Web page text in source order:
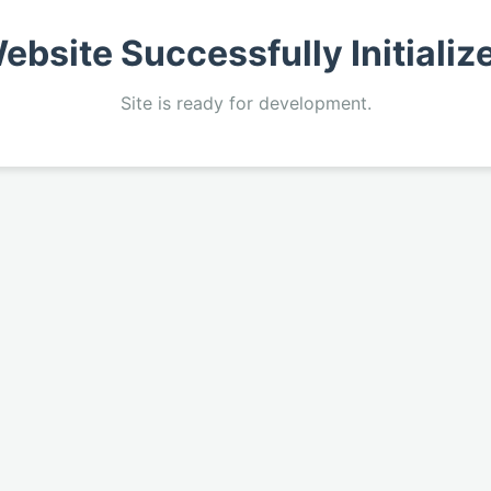
Successfully
Site is ready for development.